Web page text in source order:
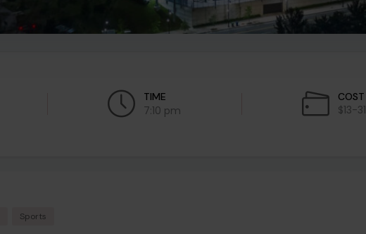
TIME
7:10 pm
COST
$13-31
Sports